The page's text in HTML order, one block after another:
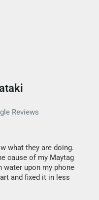
Reviews
what they are doing.
cause of my Maytag
upon my phone
and fixed it in less